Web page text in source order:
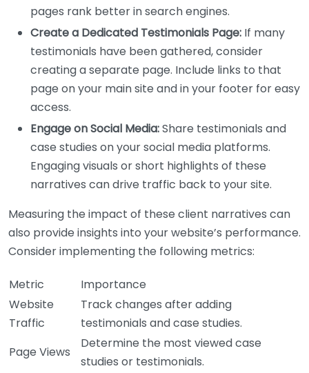
pages rank better in search engines.
Create a Dedicated Testimonials Page: If many
testimonials have been gathered, consider
creating a separate page. Include links to that
page on your main site and in your footer for easy
access.
Engage on Social Media:Share testimonials and
case studies on your social media platforms.
Engaging visuals or short highlights of these
narratives can drive traffic back to your site.
Measuring the impact of these client narratives can
also provide insights into your website’s performance.
Consider implementing the following metrics:
Metric
Importance
Website
Traffic
Track changes after adding
testimonials and case studies.
Page Views
Determine the most viewed case
studies or testimonials.